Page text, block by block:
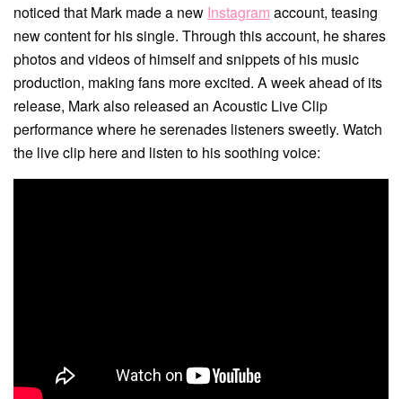
noticed that Mark made a new Instagram account, teasing
new content for his single. Through this account, he shares
photos and videos of himself and snippets of his music
production, making fans more excited. A week ahead of its
release, Mark also released an Acoustic Live Clip
performance where he serenades listeners sweetly. Watch
the live clip here and listen to his soothing voice: